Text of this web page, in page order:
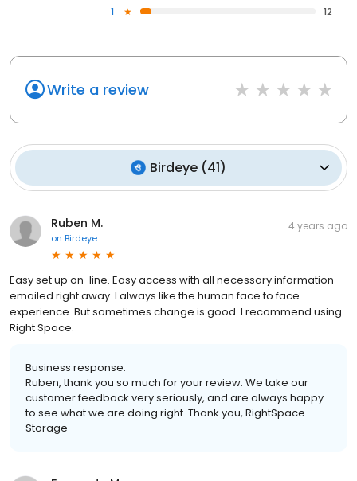
1
12
Write a review
Birdeye (41)
Ruben M.
on Birdeye
4 years ago
Easy set up on-line. Easy access with all necessary information
emailed right away. I always like the human face to face
experience. But sometimes change is good. I recommend using
Right Space.
Business response:
Ruben, thank you so much for your review. We take our
customer feedback very seriously, and are always happy
to see what we are doing right. Thank you, RightSpace
Storage